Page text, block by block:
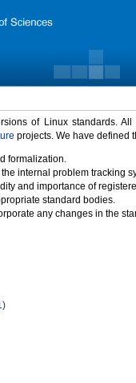
of Linux standards.
projects. We have defined
formalization.
internal problem tracking
and importance of
standard bodies.
any changes in the